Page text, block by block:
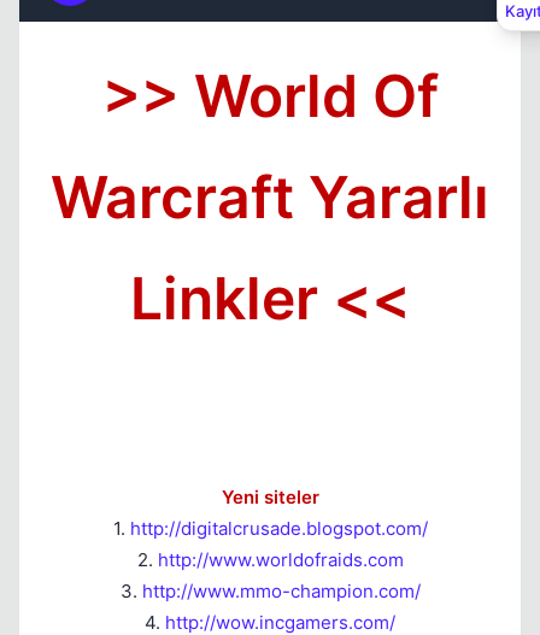
>> World Of
Warcraft Yararlı
Linkler <<
Yeni siteler
1. http://digitalcrusade.blogspot.com/
2. http://www.worldofraids.com
3. http://www.mmo-champion.com/
4. http://wow.incgamers.com/